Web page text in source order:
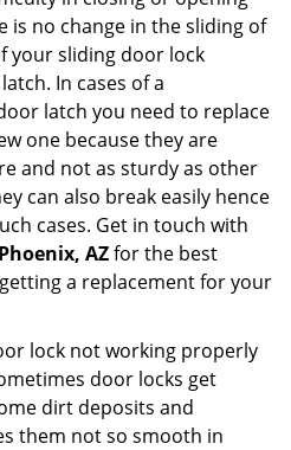
is no change in the sliding of
your sliding door lock
In cases of a
latch you need to replace
one because they are
and not as sturdy as other
can also break easily hence
cases. Get in touch with
AZfor the best
a replacement for your
lock not working properly
door locks get
dirt deposits and
them not so smooth in